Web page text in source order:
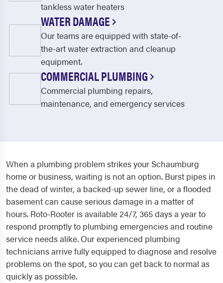
tankless water heaters
WATER DAMAGE
Our teams are equipped with state-of-
the-art water extraction and cleanup
equipment.
COMMERCIAL PLUMBING
Commercial plumbing repairs,
maintenance, and emergency services
When a plumbing problem strikes your Schaumburg
home or business, waiting is not an option. Burst pipes in
the dead of winter, a backed-up sewer line, or a flooded
basement can cause serious damage in a matter of
hours. Roto-Rooter is available 24/7, 365 days a year to
respond promptly to plumbing emergencies and routine
service needs alike. Our experienced plumbing
technicians arrive fully equipped to diagnose and resolve
problems on the spot, so you can get back to normal as
quickly as possible.